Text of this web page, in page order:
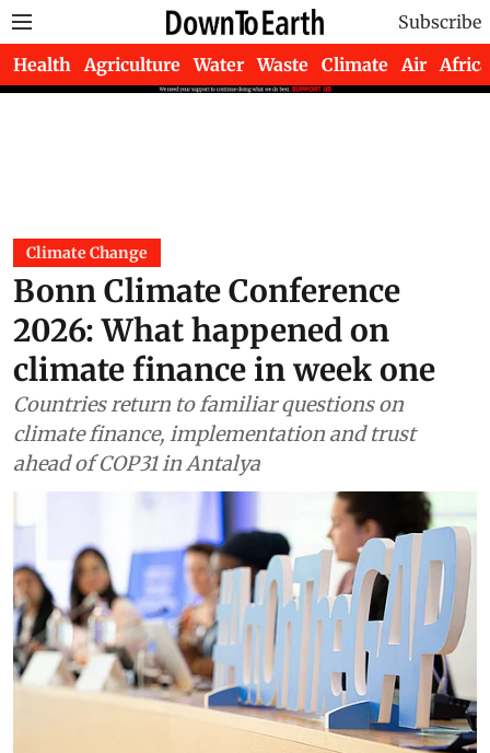
Subscribe
Health Agriculture Water Waste Climate Air Africa
Climate Change
Bonn Climate Conference
2026: What happened on
climate finance in week one
Countries return to familiar questions on
climate finance, implementation and trust
ahead of COP31 in Antalya